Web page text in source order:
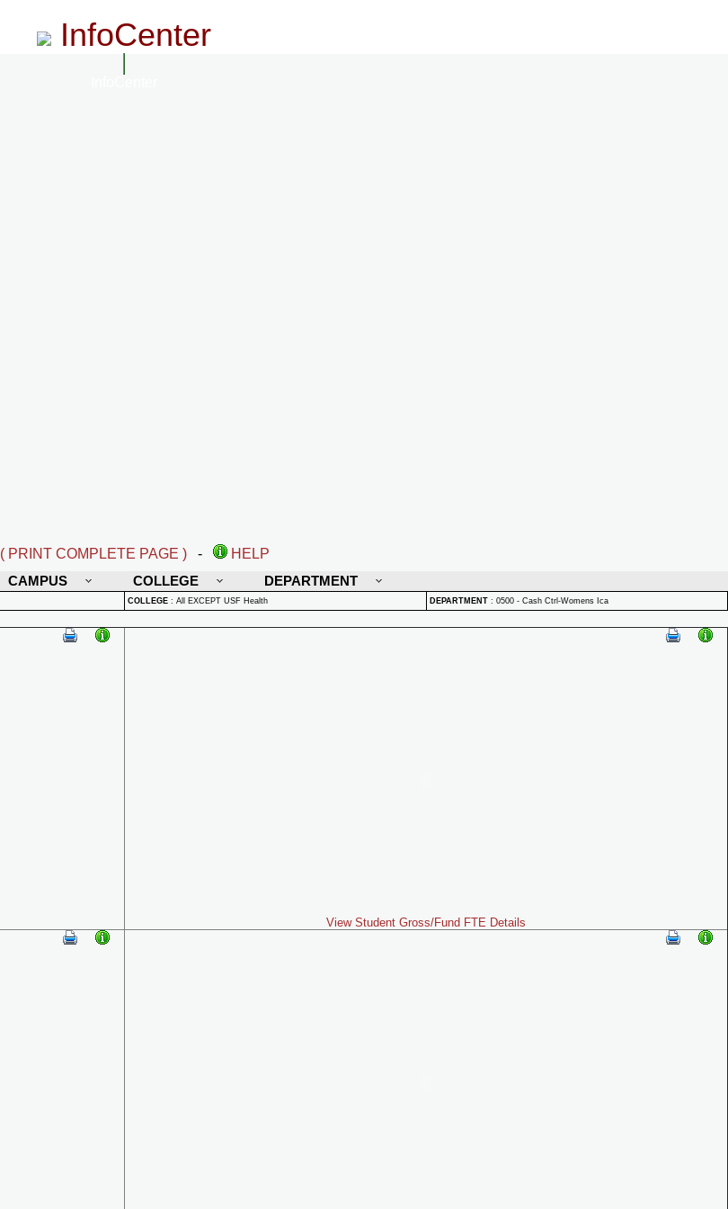
InfoCenter
( PRINT COMPLETE PAGE ) -
HELP
CAMPUS COLLEGE DEPARTMENT
COLLEGE : All EXCEPT USF Health DEPARTMENT : 0500 - Cash Ctrl-Womens Ica
View Student Gross/Fund FTE Details